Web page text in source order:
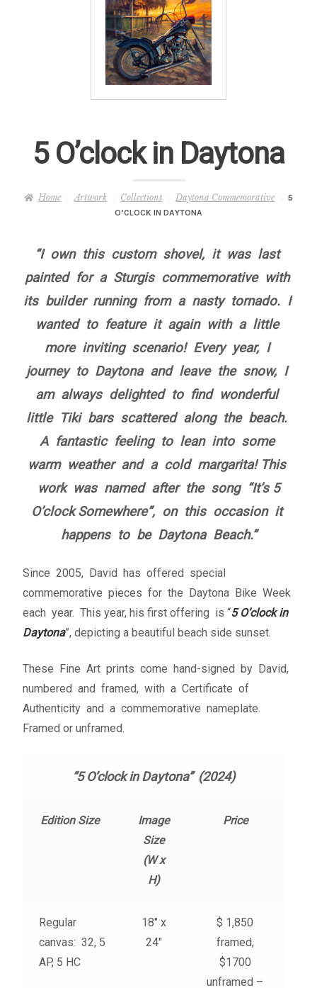
– Unpublished Works
– Original Works
– About the Art Prints
Fine Art Book
Posters
Clothing
News and Events
Contact Us
Testimonials
Host an event
– Cart
– Checkout
5 O’clock in Daytona
Home Artwork Collections Daytona Commemorative
5
O’CLOCK IN DAYTONA
“I own this custom shovel, it was last
painted for a Sturgis commemorative with
its builder running from a nasty tornado. I
wanted to feature it again with a little
more inviting scenario! Every year, I
journey to Daytona and leave the snow, I
am always delighted to find wonderful
little Tiki bars scattered along the beach.
A fantastic feeling to lean into some
warm weather and a cold margarita! This
work was named after the song “It’s 5
O’clock Somewhere”, on this occasion it
happens to be Daytona Beach.”
Since 2005, David has offered special
commemorative pieces for the Daytona Bike Week
each year. This year, his first offering is “5 O’clock in
Daytona”, depicting a beautiful beach side sunset.
These Fine Art prints come hand-signed by David,
numbered and framed, with a Certificate of
Authenticity and a commemorative nameplate.
Framed or unframed.
“5 O’clock in Daytona” (2024)
Edition Size
Image
Size
(W x
H)
Price
Regular
canvas: 32, 5
AP, 5 HC
18″ x
24″
$ 1,850
framed,
$1700
unframed –